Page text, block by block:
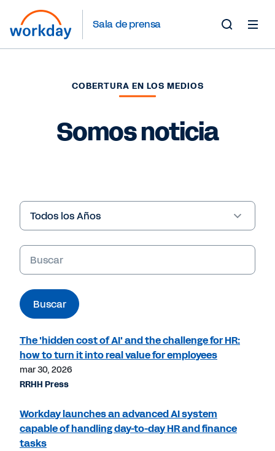
Sala de prensa
COBERTURA EN LOS MEDIOS
Somos noticia
Year
Palabras
clave
Buscar
The 'hidden cost of AI' and the challenge for HR:
how to turn it into real value for employees
mar 30, 2026
RRHH Press
Workday launches an advanced AI system
capable of handling day-to-day HR and finance
tasks